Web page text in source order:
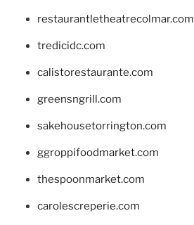
restaurantletheatrecolmar.com
tredicidc.com
calistorestaurante.com
greensngrill.com
sakehousetorrington.com
ggroppifoodmarket.com
thespoonmarket.com
carolescreperie.com